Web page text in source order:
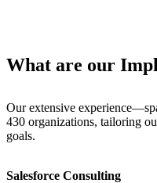
What are our
Our extensive
430 organizations, tailoring
goals.
Salesforce Consulting